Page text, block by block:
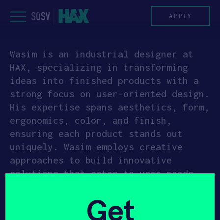
to
PROGRAM
HAX PLASMA FORGE
CASE STUDIES
COMPANIES
TEAM
APPLY
Wasim is an industrial designer at
HAX, specializing in transforming
ideas into finished products with a
strong focus on user-oriented design.
His expertise spans aesthetics, form,
ergonomics, color, and finish,
ensuring each product stands out
uniquely. Wasim employs creative
approaches to build innovative
solutions that cater to user needs
mechanical engineering, combined with
his design education, creates a
Get